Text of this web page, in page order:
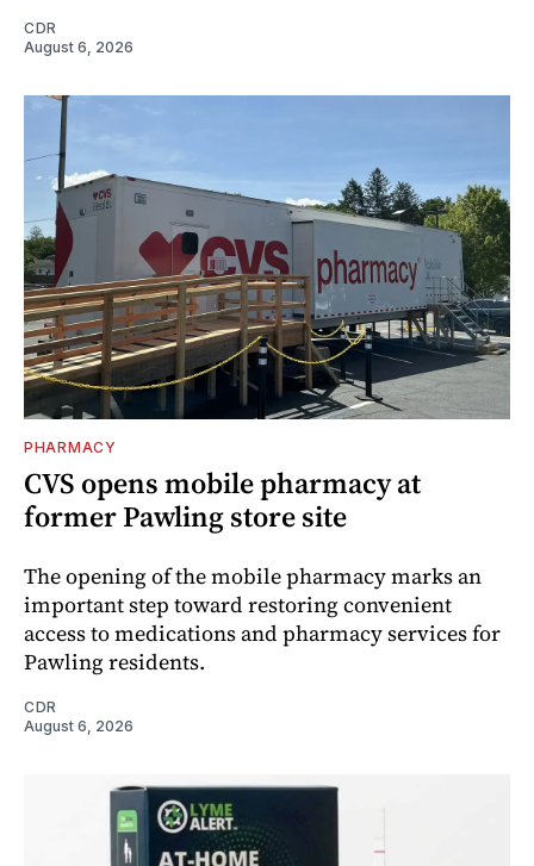
CDR
August 6, 2026
PHARMACY
CVS opens mobile pharmacy at
former Pawling store site
The opening of the mobile pharmacy marks an
important step toward restoring convenient
access to medications and pharmacy services for
Pawling residents.
CDR
August 6, 2026